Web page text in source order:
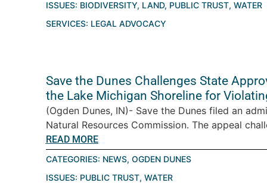
ISSUES: BIODIVERSITY, LAND, PUBLIC TRUST, WATER
SERVICES: LEGAL ADVOCACY
Save the Dunes Challenges State
the Lake Michigan Shoreline for
(Ogden Dunes, IN)- Save the Dunes filed an
Natural Resources Commission. The appeal
READ MORE
CATEGORIES: NEWS, OGDEN DUNES
ISSUES: PUBLIC TRUST, WATER